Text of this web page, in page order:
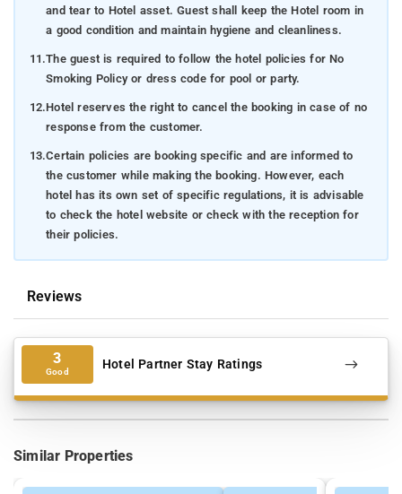
and tear to Hotel asset. Guest shall keep the Hotel room in
a good condition and maintain hygiene and cleanliness.
11.The guest is required to follow the hotel policies for No
Smoking Policy or dress code for pool or party.
12.Hotel reserves the right to cancel the booking in case of no
response from the customer.
13.Certain policies are booking specific and are informed to
the customer while making the booking. However, each
hotel has its own set of specific regulations, it is advisable
to check the hotel website or check with the reception for
their policies.
Reviews
3
Good Hotel Partner Stay Ratings
Similar Properties